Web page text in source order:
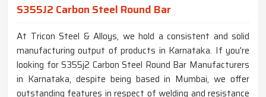
S355J2 Carbon Steel Round Bar
At Tricon Steel & Alloys, we hold a consistent and solid
manufacturing output of products in Karnataka. If you're
looking for S355j2 Carbon Steel Round Bar Manufacturers
in Karnataka, despite being based in Mumbai, we offer
outstanding features in respect of welding and resistance